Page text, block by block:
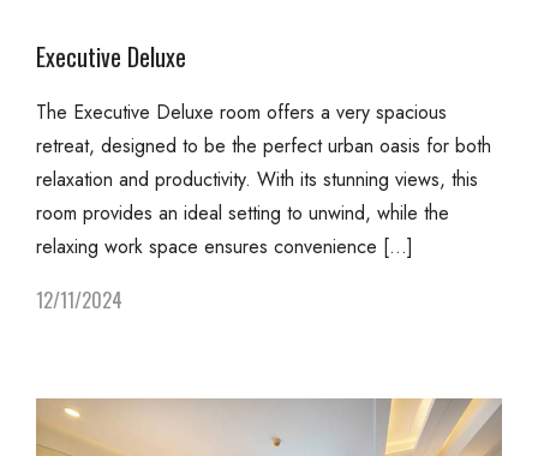
Executive Deluxe
The Executive Deluxe room offers a very spacious
retreat, designed to be the perfect urban oasis for both
relaxation and productivity. With its stunning views, this
room provides an ideal setting to unwind, while the
relaxing work space ensures convenience […]
12/11/2024